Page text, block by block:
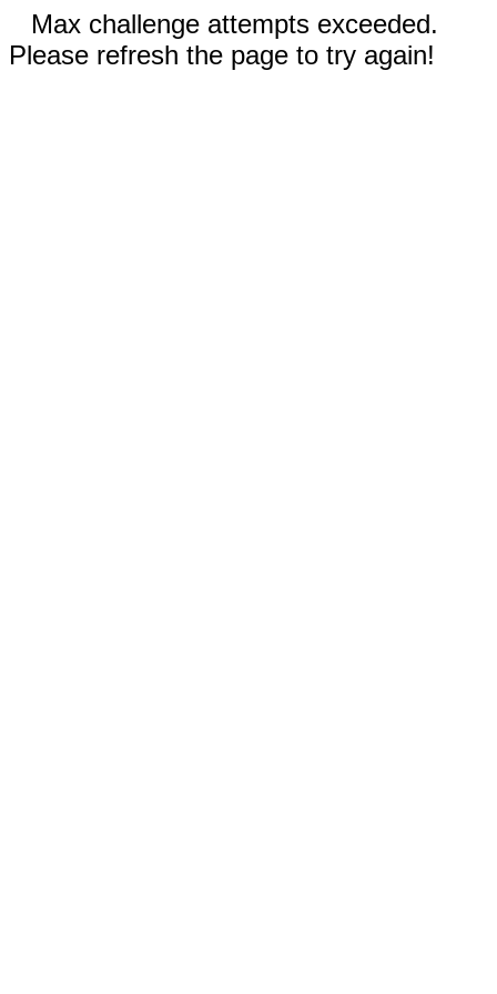
Max challenge attempts exceeded.
Please refresh the page to try again!